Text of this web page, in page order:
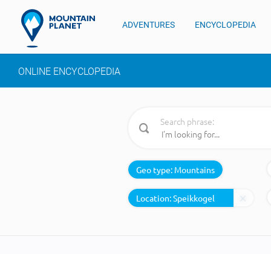
ADVENTURES ENCYCLOPEDIA
ONLINE ENCYCLOPEDIA
Search phrase:
Geo type: Mountains
Location: